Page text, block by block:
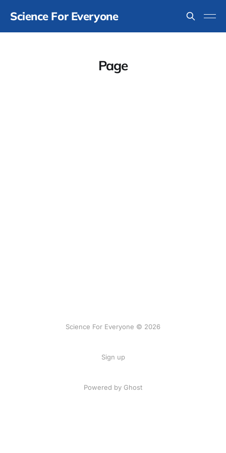
Science For Everyone
Page
Science For Everyone © 2026
Sign up
Powered by Ghost